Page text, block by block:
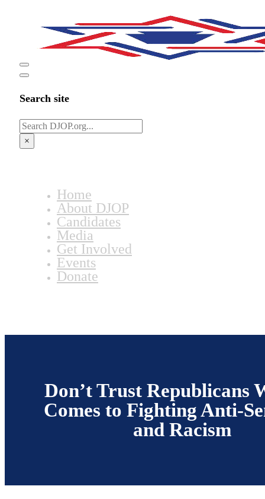
Search site
Search
×
Home
About DJOP
Candidates
Media
Get Involved
Events
Donate
Don’t Trust Republicans
Comes to Fighting Anti-
and Racism